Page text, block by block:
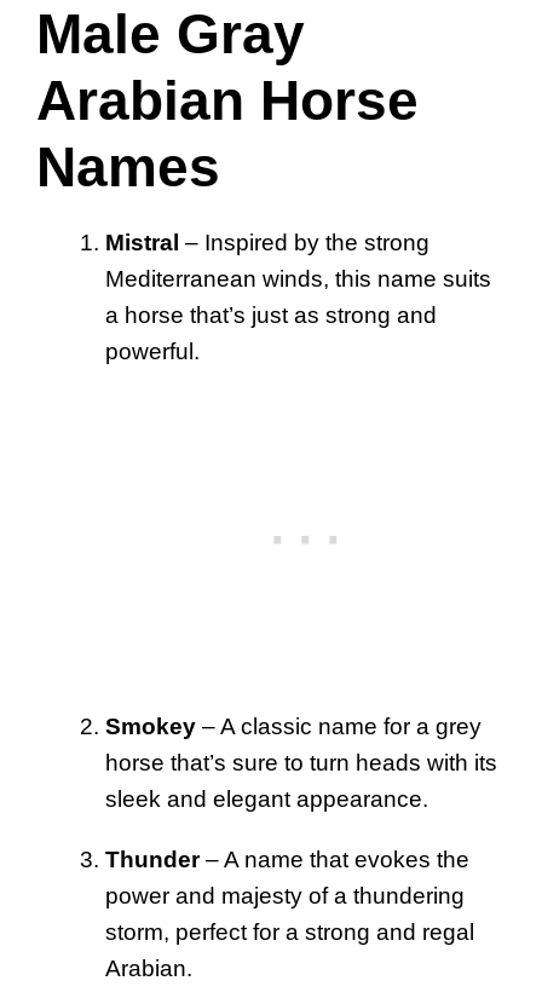
Male Gray
Arabian Horse
Names
Mistral – Inspired by the strong
Mediterranean winds, this name suits
a horse that’s just as strong and
powerful.
Smokey – A classic name for a grey
horse that’s sure to turn heads with its
sleek and elegant appearance.
Thunder– A name that evokes the
power and majesty of a thundering
storm, perfect for a strong and regal
Arabian.